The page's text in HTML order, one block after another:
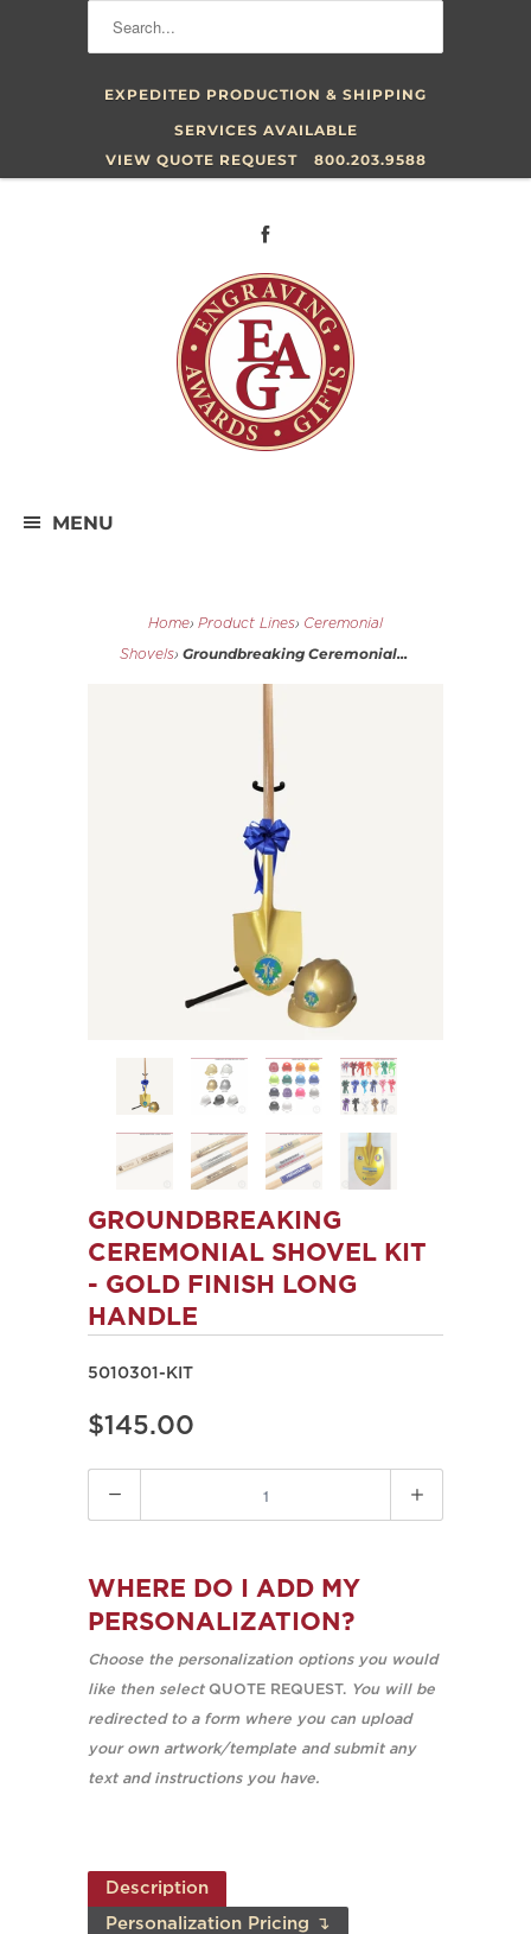
EXPEDITED PRODUCTION & SHIPPING
SERVICES AVAILABLE
VIEW QUOTE REQUEST
800.203.9588
MENU
Home› Product Lines› Ceremonial
Shovels› Groundbreaking Ceremonial...
GROUNDBREAKING
CEREMONIAL SHOVEL KIT
- GOLD FINISH LONG
HANDLE
5010301-KIT
$145.00
WHERE DO I ADD MY
PERSONALIZATION?
Choose the personalization options you would
like then selectQUOTE REQUEST. You will be
redirected to a form where you can upload
your own artwork/template and submit any
text and instructions you have.
Description
Personalization Pricing ↴